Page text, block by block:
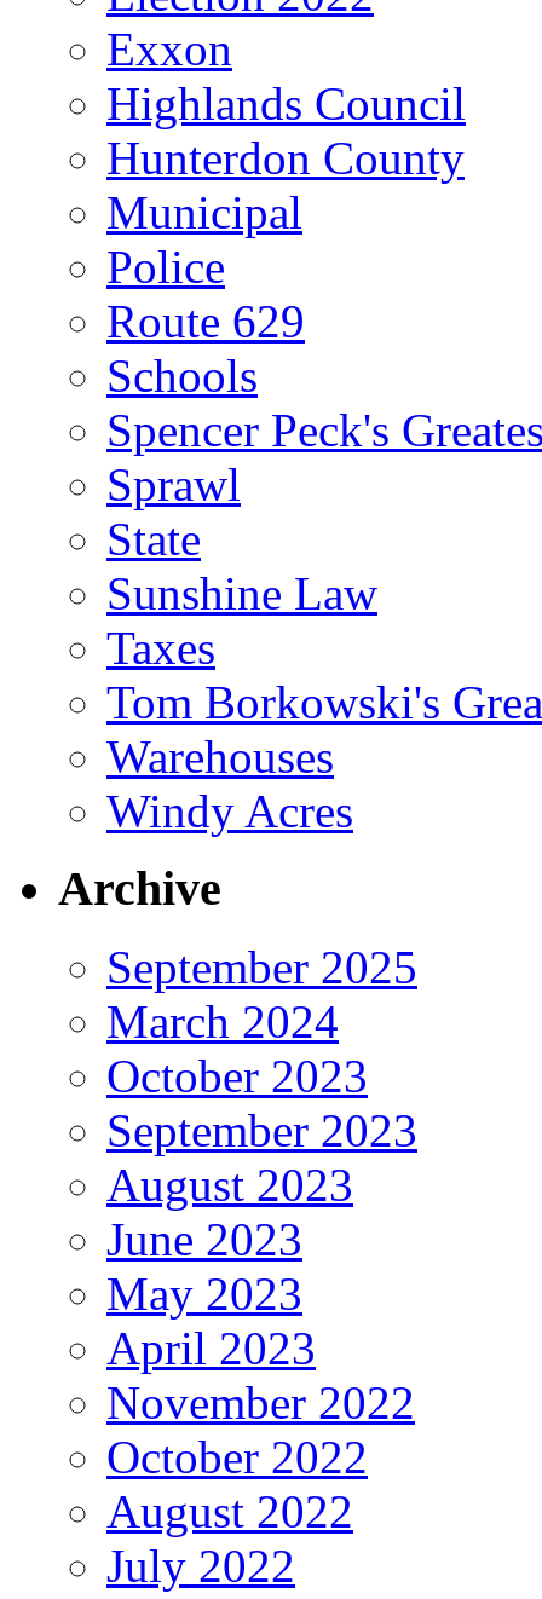
Exxon
Highlands Council
Hunterdon County
Municipal
Police
Route 629
Schools
Spencer Peck's
Sprawl
State
Sunshine Law
Taxes
Tom Borkowski's
Warehouses
Windy Acres
Archive
September 2025
March 2024
October 2023
September 2023
August 2023
June 2023
May 2023
April 2023
November 2022
October 2022
August 2022
July 2022